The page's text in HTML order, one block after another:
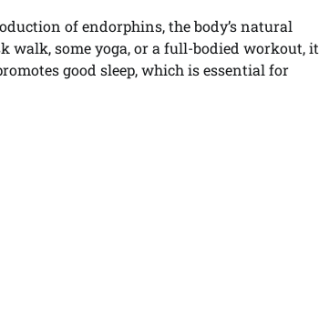
of endorphins, the body’s natural
walk, some yoga, or a full-bodied workout, it
good sleep, which is essential for